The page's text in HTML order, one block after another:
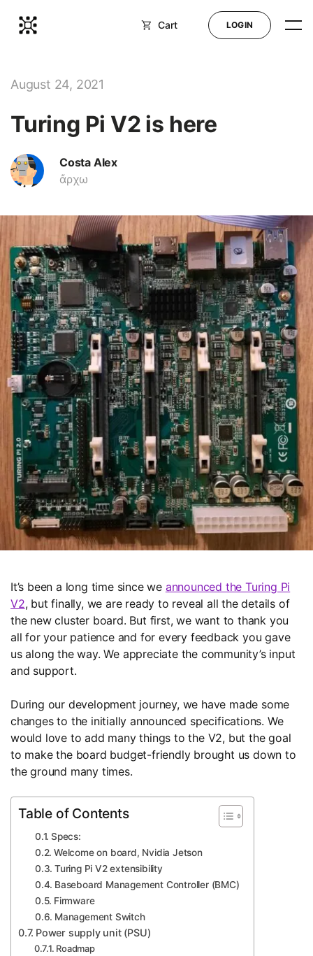
Cart LOGIN
Shop
Blog
Docs
Help
LOGIN
Media kit Privacy Terms
© TURING MACHINES INC.
August 24, 2021
Turing Pi V2 is here
Costa Alex
ἄρχω
It’s been a long time since we announced the Turing Pi
V2, but finally, we are ready to reveal all the details of
the new cluster board. But first, we want to thank you
all for your patience and for every feedback you gave
us along the way. We appreciate the community’s input
and support.
During our development journey, we have made some
changes to the initially announced specifications. We
would love to add many things to the V2, but the goal
to make the board budget-friendly brought us down to
the ground many times.
Table of Contents
Specs:
Welcome on board, Nvidia Jetson
Turing Pi V2 extensibility
Baseboard Management Controller (BMC)
Firmware
Management Switch
Power supply unit (PSU)
Roadmap